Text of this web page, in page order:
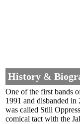
History &
One of the first bands
1991 and disbanded
was called Still
comical tact with the